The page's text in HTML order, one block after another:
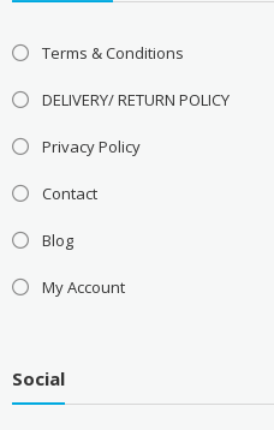
Terms & Conditions
DELIVERY/ RETURN POLICY
Privacy Policy
Contact
Blog
My Account
Social